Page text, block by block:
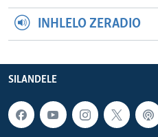
INHLELO ZERADIO
SILANDELE